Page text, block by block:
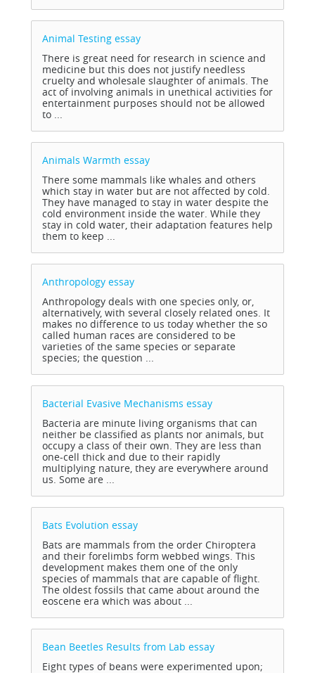
Animal Testing essay
There is great need for research in science and
medicine but this does not justify needless
cruelty and wholesale slaughter of animals. The
act of involving animals in unethical activities for
entertainment purposes should not be allowed
to ...
Animals Warmth essay
There some mammals like whales and others
which stay in water but are not affected by cold.
They have managed to stay in water despite the
cold environment inside the water. While they
stay in cold water, their adaptation features help
them to keep ...
Anthropology essay
Anthropology deals with one species only, or,
alternatively, with several closely related ones. It
makes no difference to us today whether the so
called human races are considered to be
varieties of the same species or separate
species; the question ...
Bacterial Evasive Mechanisms essay
Bacteria are minute living organisms that can
neither be classified as plants nor animals, but
occupy a class of their own. They are less than
one-cell thick and due to their rapidly
multiplying nature, they are everywhere around
us. Some are ...
Bats Evolution essay
Bats are mammals from the order Chiroptera
and their forelimbs form webbed wings. This
development makes them one of the only
species of mammals that are capable of flight.
The oldest fossils that came about around the
eoscene era which was about ...
Bean Beetles Results from Lab essay
Eight types of beans were experimented upon;